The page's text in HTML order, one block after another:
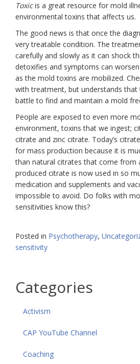
Toxicis a great resource for mold
environmental toxins that affects us.
The good news is that once the
very treatable condition. The
carefully and slowly as it can shock
detoxifies and symptoms can
as the mold toxins are mobilized.
with treatment, but understands that
battle to find and maintain a mold
People are exposed to even more
environment, toxins that we ingest;
citrate and zinc citrate. Today’s
for mass production because it is
than natural citrates that come from
produced citrate is now used in so
medication and supplements and
impossible to avoid. Do folks with
sensitivities know this?
Posted in Psychotherapy,
sensitivity
Categories
Activism
CAP YouTube Channel
Coaching